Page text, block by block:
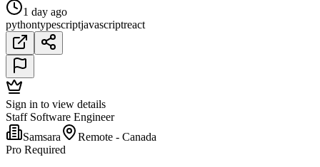
1 day ago
pythontypescriptjavascriptreact
Sign in to view details
Staff Software Engineer
Samsara
Remote - Canada
Pro Required